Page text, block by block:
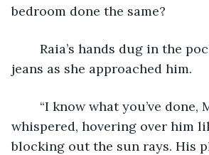
bedroom done the same?
jeans as she approached him.
whispered, hovering over him
blocking out the sun rays. His